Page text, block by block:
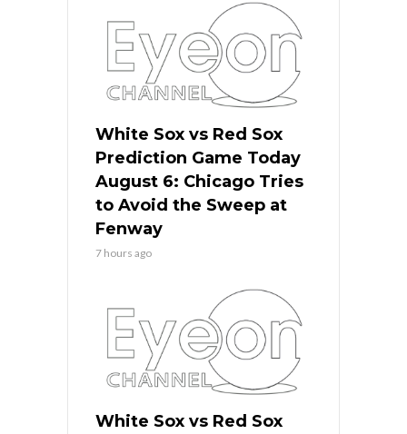
White Sox vs Red Sox
Prediction Game Today
August 6: Chicago Tries
to Avoid the Sweep at
Fenway
7 hours ago
White Sox vs Red Sox